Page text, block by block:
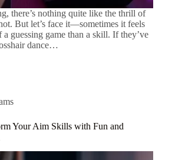
there’s nothing quite like the thrill of
But let’s face it—sometimes it feels
guessing game than a skill. If they’ve
dance…
Your Aim Skills with Fun and